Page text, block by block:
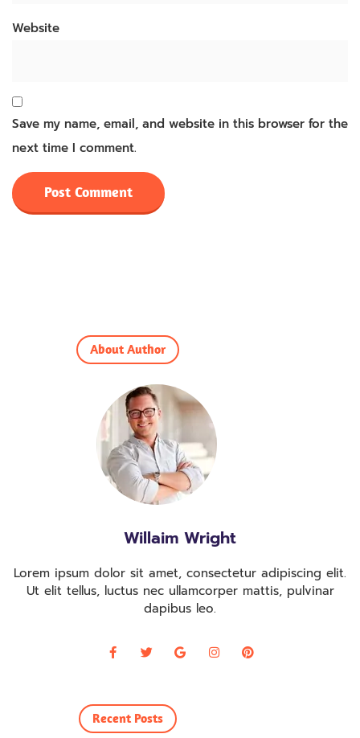
Website
Save my name, email, and website in this browser for the
next time I comment.
About Author
Willaim Wright
Lorem ipsum dolor sit amet, consectetur adipiscing elit.
Ut elit tellus, luctus nec ullamcorper mattis, pulvinar
dapibus leo.
Recent Posts